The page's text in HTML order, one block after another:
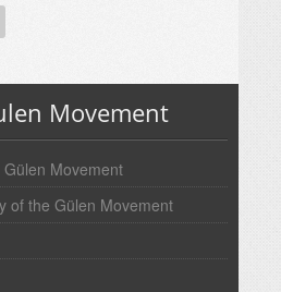
Movement
Movement
of the Gülen Movement